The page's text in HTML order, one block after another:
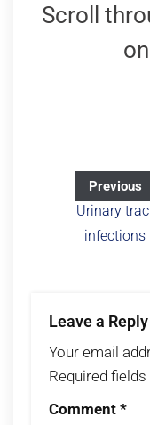
Scroll
Previous
Urinary
infections
Leave a Reply
Your email
Required
Comment *